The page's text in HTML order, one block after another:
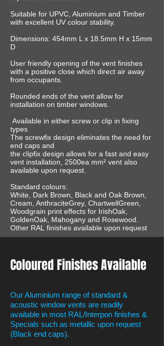
Suitable for UPVC, Aluminium and Timber
with excellent UV colour stability.
Dimensions: 454mm L x 18.5mm H x 15mm
D
User friendly opening of the vent finishes
with a positive close which direct air away
from occupants.
Rounded ends of the vent allow for
installation on timber windows.
Available in either screw or clip in fixing
types
The screwfix design eliminates the need for
end caps and
the clipfix design allows for a fast and easy
vent installation, 2500ea mm² vent also
available upon request.
Standard colours:
White, Dark Brown, Black and Oak Brown,
Cream, AnthraciteGrey, ChartwellGreen,
Woodgrain print effects for IrishOak,
GoldenOak, Mahogany and Rosewood.
Other RAL finishes available upon request
Coloured Finishes Available
Our Aluminium range of standard &
acoustic window vents are readily
available in most RAL/Interpon finishes &
Specials such as metallic upon request
(Black end caps).